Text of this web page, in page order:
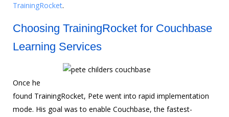
TrainingRocket.
Choosing TrainingRocket for Couchbase
Learning Services
Once he
found TrainingRocket, Pete went into rapid implementation
mode. His goal was to enable Couchbase, the fastest-